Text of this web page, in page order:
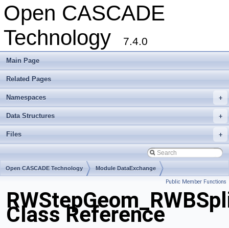
Open CASCADE
Technology
7.4.0
Main Page
Related Pages
+
Namespaces
+
Data Structures
+
Files
Open CASCADE Technology Module DataExchange
Public Member Functions
Class Reference